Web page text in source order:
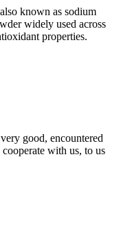
known as sodium
widely used across
properties.
good, encountered
with us, to us